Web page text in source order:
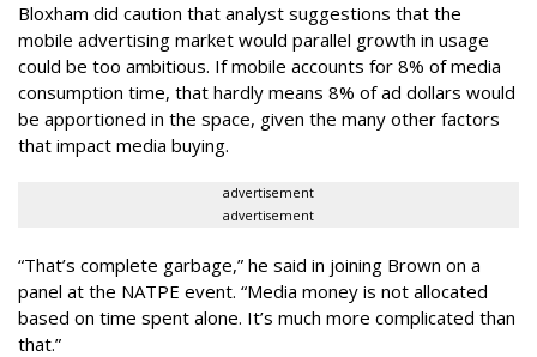
Bloxham did caution that analyst suggestions that the
mobile advertising market would parallel growth in usage
could be too ambitious. If mobile accounts for 8% of media
consumption time, that hardly means 8% of ad dollars would
be apportioned in the space, given the many other factors
that impact media buying.
advertisement
advertisement
“That’s complete garbage,” he said in joining Brown on a
panel at the NATPE event. “Media money is not allocated
based on time spent alone. It’s much more complicated than
that.”